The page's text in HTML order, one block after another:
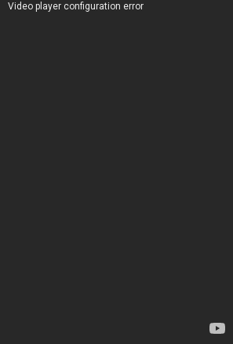
Video player configuration error